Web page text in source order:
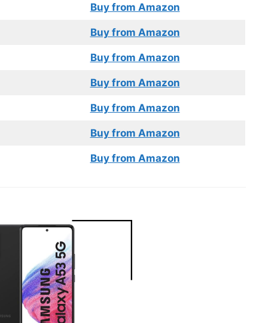
Buy from Amazon
Buy from Amazon
Buy from Amazon
Buy from Amazon
Buy from Amazon
Buy from Amazon
Buy from Amazon